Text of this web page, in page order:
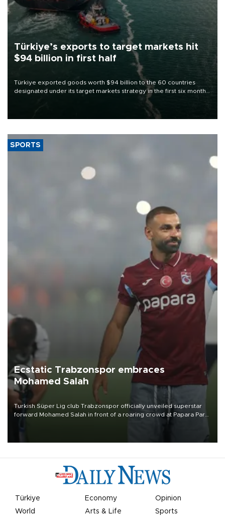
Türkiye’s exports to target markets hit
$94 billion in first half
Türkiye exported goods worth $94 billion to the 60 countries
designated under its target markets strategy in the first six months
of 2026, as part of efforts to diversify export destinations and
SPORTS
Ecstatic Trabzonspor embraces
Mohamed Salah
Turkish Süper Lig club Trabzonspor officially unveiled superstar
forward Mohamed Salah in front of a roaring crowd at Papara Park
Türkiye Economy
Opinion
World
Arts & Life
Sports